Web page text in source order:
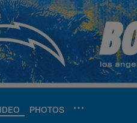
PHOTOS